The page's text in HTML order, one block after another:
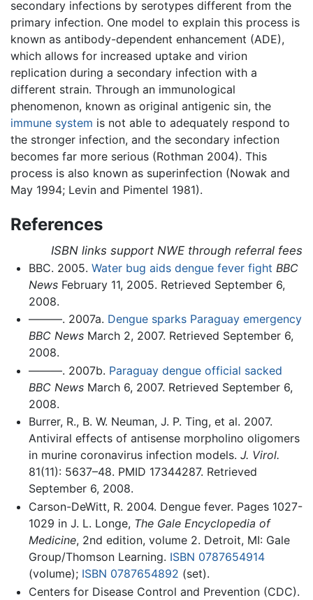
secondary infections by serotypes different from the
primary infection. One model to explain this process is
known as antibody-dependent enhancement (ADE),
which allows for increased uptake and virion
replication during a secondary infection with a
different strain. Through an immunological
phenomenon, known as original antigenic sin, the
immune system is not able to adequately respond to
the stronger infection, and the secondary infection
becomes far more serious (Rothman 2004). This
process is also known as superinfection (Nowak and
May 1994; Levin and Pimentel 1981).
References
ISBN links support NWE through referral fees
BBC. 2005. Water bug aids dengue fever fight BBC
NewsFebruary 11, 2005. Retrieved September 6,
2008.
———. 2007a. Dengue sparks Paraguay emergency
BBC NewsMarch 2, 2007. Retrieved September 6,
2008.
———. 2007b. Paraguay dengue official sacked
BBC NewsMarch 6, 2007. Retrieved September 6,
2008.
Burrer, R., B. W. Neuman, J. P. Ting, et al. 2007.
Antiviral effects of antisense morpholino oligomers
in murine coronavirus infection models. J. Virol.
81(11): 5637–48. PMID 17344287. Retrieved
September 6, 2008.
Carson-DeWitt, R. 2004. Dengue fever. Pages 1027-
1029 in J. L. Longe, The Gale Encyclopedia of
Medicine, 2nd edition, volume 2. Detroit, MI: Gale
Group/Thomson Learning. ISBN 0787654914
(volume); ISBN 0787654892 (set).
Centers for Disease Control and Prevention (CDC).